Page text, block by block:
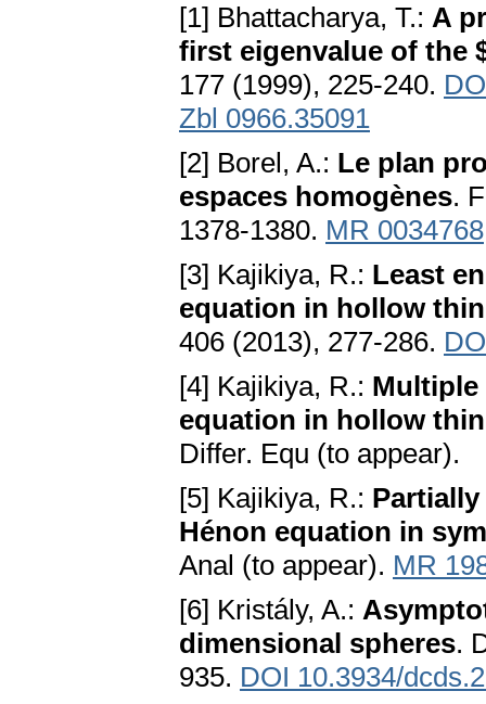
[1] Bhattacharya, T.: A
first eigenvalue of the
177 (1999), 225-240.
Zbl 0966.35091
[2] Borel, A.: Le plan
espaces homogènes.
1378-1380. MR 0034768
[3] Kajikiya, R.: Least
equation in hollow
406 (2013), 277-286.
[4] Kajikiya, R.:
equation in hollow
Differ. Equ (to appear).
[5] Kajikiya, R.:
Hénon equation in
Anal (to appear). MR
[6] Kristály, A.:
dimensional spheres.
935. DOI 10.3934/